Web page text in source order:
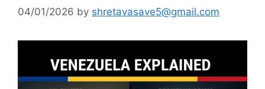
04/01/2026 by shretavasave5@gmail.com